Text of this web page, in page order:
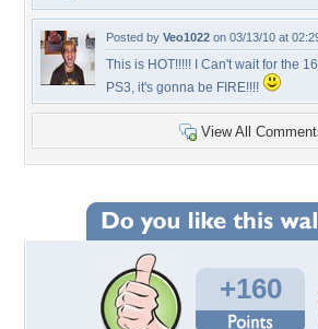
Posted by Veo1022 on 03/13/10 at
This is HOT!!!!! I Can't wait for the
PS3, it's gonna be FIRE!!!!
View All
+160